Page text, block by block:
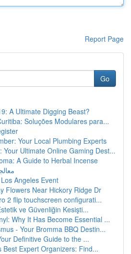
Report Page
Go
A Ultimate Digging Beast?
Soluções Modulares para...
Your Local Plumbing Experts
Your Ultimate Online Gaming Dest...
A Guide to Herbal Incense
Angeles Event
Flowers Near Hickory Ridge Dr
2 flip touchscreen configurati...
ve Güvenliğin Kesişti...
Why It Has Become Essential ...
- Your Bromma BBQ Destin...
Definitive Guide to the ...
Best Expert Organizers: Find...